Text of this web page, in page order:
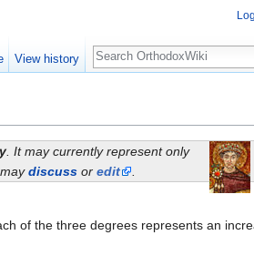
. It may currently represent only
discussor edit .
of the three degrees represents an
View history
Search